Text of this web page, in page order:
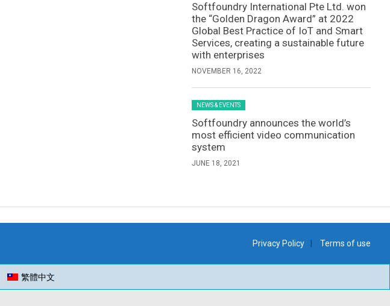
Softfoundry International Pte Ltd. won
the “Golden Dragon Award” at 2022
Global Best Practice of IoT and Smart
Services, creating a sustainable future
with enterprises
NOVEMBER 16, 2022
NEWS & EVENTS
Softfoundry announces the world’s
most efficient video communication
system
JUNE 18, 2021
Privacy Policy Terms of use
繁體中文